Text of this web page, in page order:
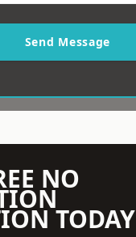
Send Message
NO
TODAY